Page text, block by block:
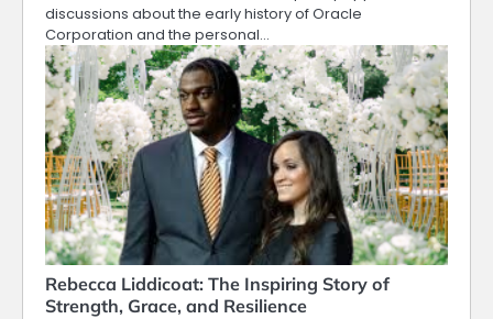
discussions about the early history of Oracle
Corporation and the personal…
Rebecca Liddicoat: The Inspiring Story of
Strength, Grace, and Resilience